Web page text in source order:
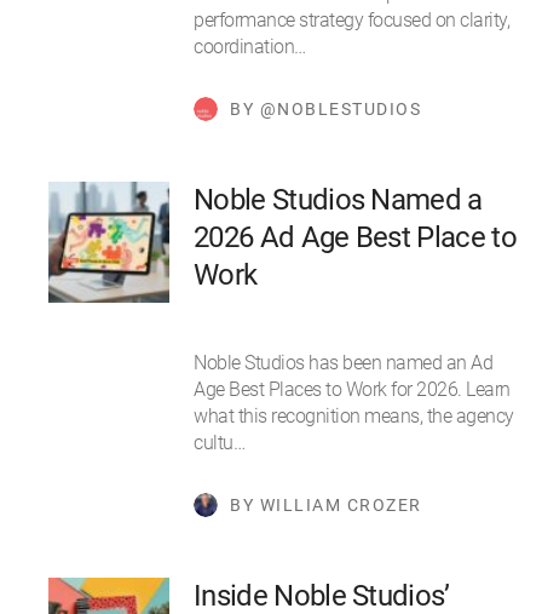
performance strategy focused on clarity,
coordination…
BY @NOBLESTUDIOS
Noble Studios Named a
2026 Ad Age Best Place to
Work
Noble Studios has been named an Ad
Age Best Places to Work for 2026. Learn
what this recognition means, the agency
cultu…
BY WILLIAM CROZER
Inside Noble Studios’